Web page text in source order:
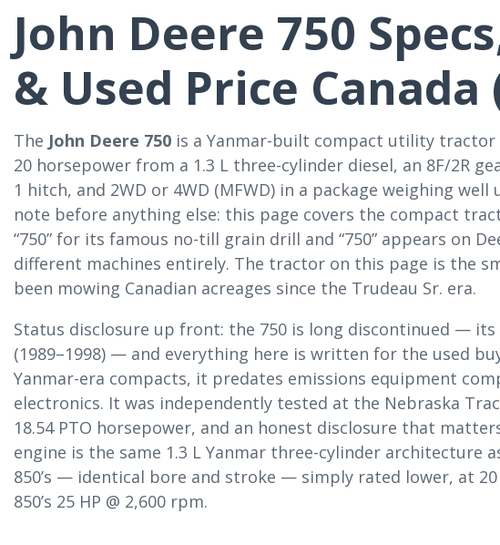
John Deere 750
& Used Price Canada
The John Deere 750 is a Yanmar-built compact utility
20 horsepower from a 1.3 L three-cylinder diesel, an 8F/2R
1 hitch, and 2WD or 4WD (MFWD) in a package weighing
note before anything else: this page covers the compact
“750” for its famous no-till grain drill and “750” appears on
different machines entirely. The tractor on this page is the
been mowing Canadian acreages since the Trudeau Sr. era.
Status disclosure up front: the 750 is long discontinued — its
(1989–1998) — and everything here is written for the used
Yanmar-era compacts, it predates emissions equipment
electronics. It was independently tested at the Nebraska
18.54 PTO horsepower, and an honest disclosure that
engine is the same 1.3 L Yanmar three-cylinder architecture
850’s — identical bore and stroke — simply rated lower, at 20
850’s 25 HP @ 2,600 rpm.